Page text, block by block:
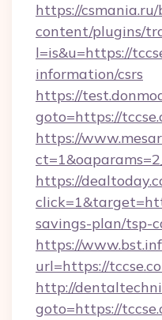
https://
content/plugins/
l=is&u=https://
information/csrs
https://
goto=https://
https://
https://
savings-plan/tsp-
https://
url=https://
http://
goto=https://